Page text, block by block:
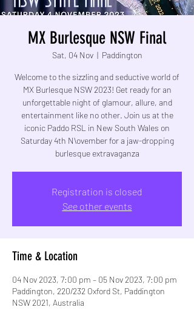
MX Burlesque NSW Final
Sat, 04 Nov
  |
Paddington
Welcome to the sizzling and seductive world of
MX Burlesque NSW 2023! Get ready for an
unforgettable night of glamour, allure, and
entertainment like no other. Join us at the
iconic Paddo RSL in New South Wales on
Saturday 4th N\ovember for a jaw-dropping
burlesque extravaganza
Registration is closed
See other events
Time & Location
04 Nov 2023, 7:00 pm – 05 Nov 2023, 7:00 pm
Paddington, 220/232 Oxford St, Paddington
NSW 2021, Australia